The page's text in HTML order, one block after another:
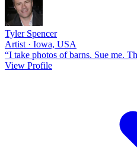
Tyler Spencer
Artist · Iowa, USA
“I take photos of barns. Sue me.
View Profile